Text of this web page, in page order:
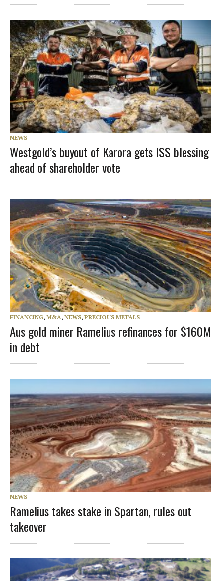
NEWS
Westgold’s buyout of Karora gets ISS blessing
ahead of shareholder vote
FINANCING, M&A, NEWS, PRECIOUS METALS
Aus gold miner Ramelius refinances for $160M
in debt
NEWS
Ramelius takes stake in Spartan, rules out
takeover